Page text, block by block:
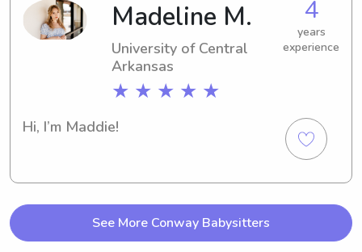
Madeline M.
University of Central
Arkansas
★ ★ ★ ★ ★
4
years
experience
Hi, I’m Maddie!
See More Conway Babysitters